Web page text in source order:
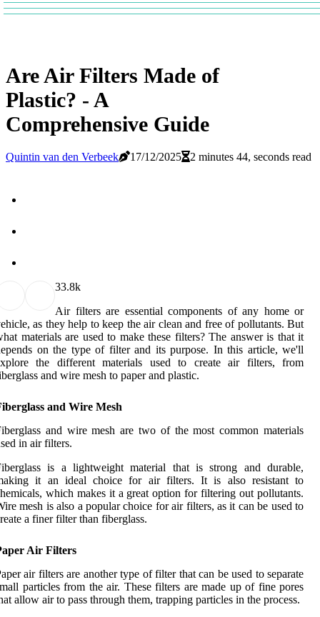
Are Air Filters Made of
Plastic? - A
Comprehensive Guide
Quintin van den Verbeek 17/12/2025 2 minutes 44, seconds read
33.8k
Air filters are essential components of any home or
as they help to keep the air clean and free of pollutants. But
materials are used to make these filters? The answer is that it
on the type of filter and its purpose. In this article, we'll
the different materials used to create air filters, from
and wire mesh to paper and plastic.
and Wire Mesh
and wire mesh are two of the most common materials
in air filters.
is a lightweight material that is strong and durable,
it an ideal choice for air filters. It is also resistant to
which makes it a great option for filtering out pollutants.
mesh is also a popular choice for air filters, as it can be used to
a finer filter than fiberglass.
Air Filters
air filters are another type of filter that can be used to separate
particles from the air. These filters are made up of fine pores
allow air to pass through them, trapping particles in the process.